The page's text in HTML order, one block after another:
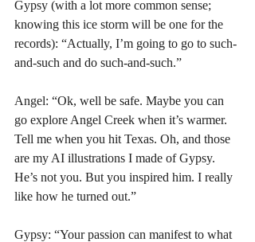
Gypsy (with a lot more common sense;
knowing this ice storm will be one for the
records): “Actually, I’m going to go to such-
and-such and do such-and-such.”
Angel: “Ok, well be safe. Maybe you can
go explore Angel Creek when it’s warmer.
Tell me when you hit Texas. Oh, and those
are my AI illustrations I made of Gypsy.
He’s not you. But you inspired him. I really
like how he turned out.”
Gypsy: “Your passion can manifest to what